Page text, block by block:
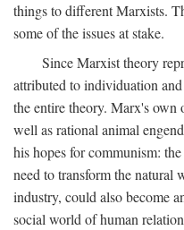
things to different Marxists.
some of the issues at stake.
Since Marxist theory
attributed to individuation
the entire theory. Marx's own
well as rational animal
his hopes for communism:
need to transform the natural
industry, could also become
social world of human